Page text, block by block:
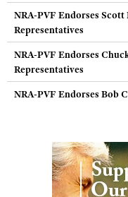
NRA-PVF Endorses
Representatives
NRA-PVF Endorses
Representatives
NRA-PVF Endorses Bob